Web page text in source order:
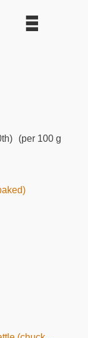
(per 100 g